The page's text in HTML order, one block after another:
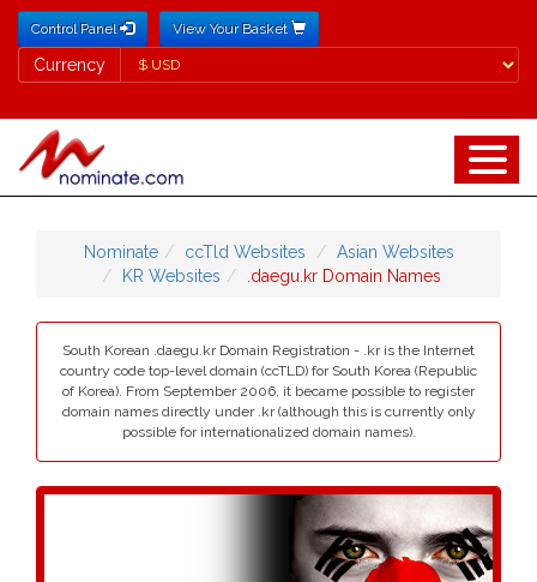
Control Panel View Your Basket
Currency
Currency
Nominate ccTld Websites
Asian Websites
KR Websites
.daegu.kr Domain Names
South Korean .daegu.kr Domain Registration - .kr is the Internet
country code top-level domain (ccTLD) for South Korea (Republic
of Korea). From September 2006, it became possible to register
domain names directly under .kr (although this is currently only
possible for internationalized domain names).